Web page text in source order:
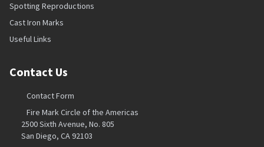
Spotting Reproductions
Cast Iron Marks
Useful Links
Contact Us
Contact Form
Fire Mark Circle of the Americas
2500 Sixth Avenue, No. 805
San Diego, CA 92103